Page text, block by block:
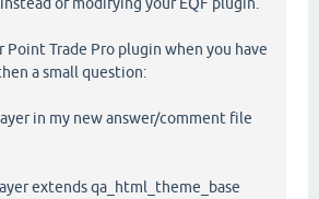
Trade Pro plugin when you have
a small question:
in my new answer/comment file
extends qa_html_theme_base